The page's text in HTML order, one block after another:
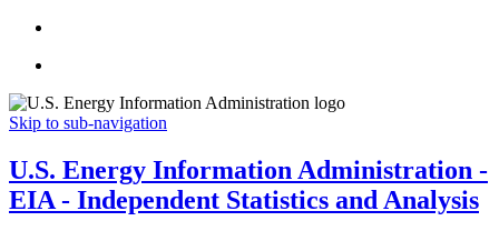
Skip to sub-navigation
U.S. Energy Information Administration -
EIA - Independent Statistics and Analysis